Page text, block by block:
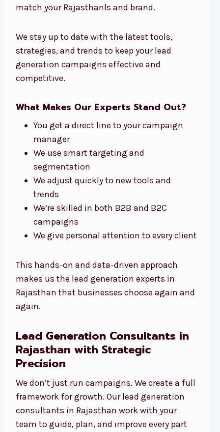
match your Rajasthanls and brand.
We stay up to date with the latest tools,
strategies, and trends to keep your lead
generation campaigns effective and
competitive.
What Makes Our Experts Stand Out?
You get a direct line to your campaign
manager
We use smart targeting and
segmentation
We adjust quickly to new tools and
trends
We’re skilled in both B2B and B2C
campaigns
We give personal attention to every client
This hands-on and data-driven approach
makes us the lead generation experts in
Rajasthan that businesses choose again and
again.
Lead Generation Consultants in
Rajasthan with Strategic
Precision
We don’t just run campaigns. We create a full
framework for growth. Our lead generation
consultants in Rajasthan work with your
team to guide, plan, and improve every part